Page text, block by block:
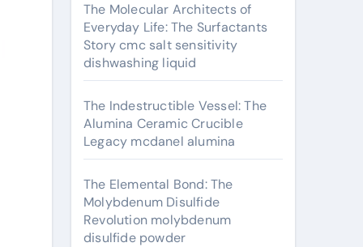
The Molecular Architects of
Everyday Life: The Surfactants
Story cmc salt sensitivity
dishwashing liquid
The Indestructible Vessel: The
Alumina Ceramic Crucible
Legacy mcdanel alumina
The Elemental Bond: The
Molybdenum Disulfide
Revolution molybdenum
disulfide powder